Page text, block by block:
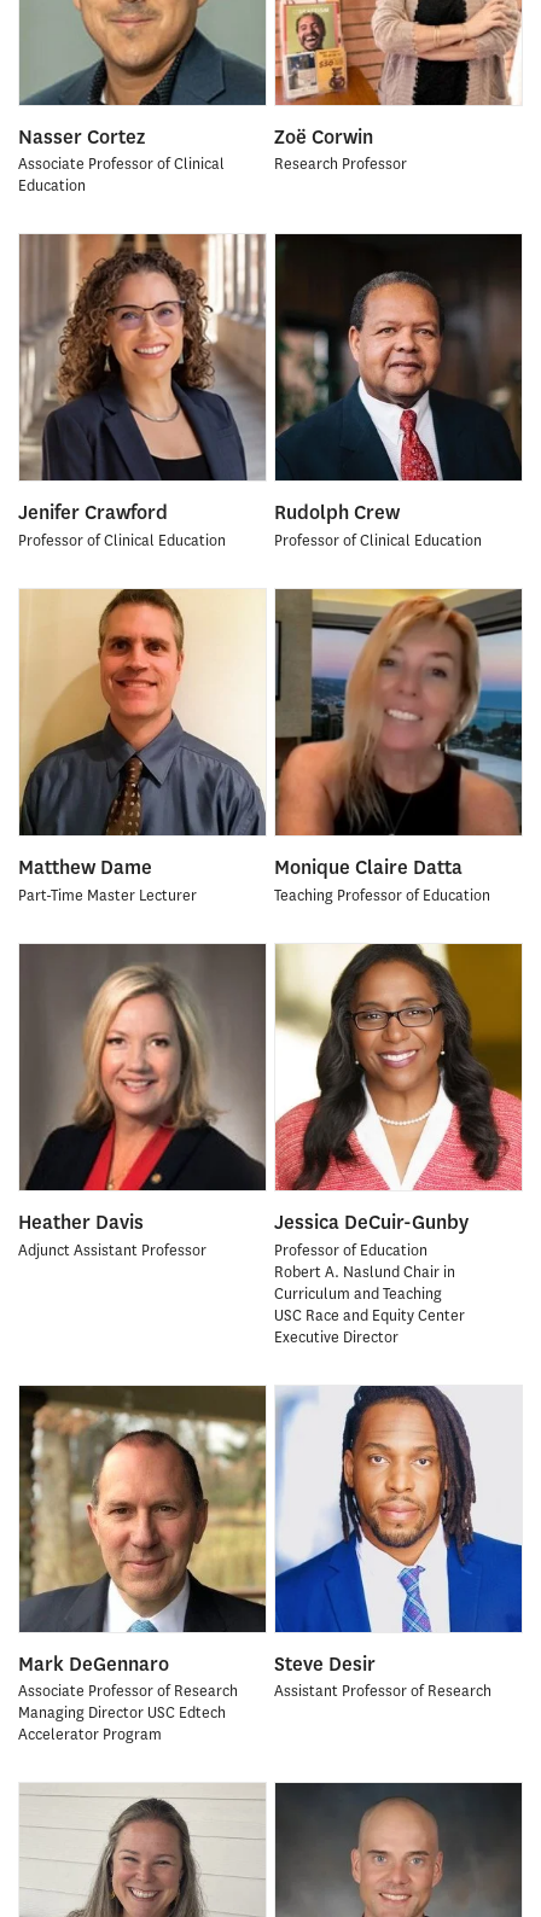
Nasser Cortez
Associate Professor of Clinical
Education
Zoë Corwin
Research Professor
Jenifer Crawford
Professor of Clinical Education
Rudolph Crew
Professor of Clinical Education
Matthew Dame
Part-Time Master Lecturer
Monique Claire Datta
Teaching Professor of Education
Heather Davis
Adjunct Assistant Professor
Jessica DeCuir-Gunby
Professor of Education
Robert A. Naslund Chair in
Curriculum and Teaching
USC Race and Equity Center
Executive Director
Mark DeGennaro
Associate Professor of Research
Managing Director USC Edtech
Accelerator Program
Steve Desir
Assistant Professor of Research